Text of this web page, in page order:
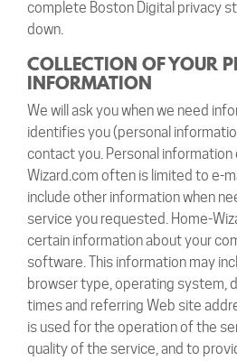
complete Boston Digital privacy
down.
COLLECTION OF YOUR
INFORMATION
We will ask you when we need
identifies you (personal
contact you. Personal
Wizard.com often is limited to e-
include other information when
service you requested. Home-
certain information about your
software. This information may
browser type, operating system,
times and referring Web site
is used for the operation of the
quality of the service, and to